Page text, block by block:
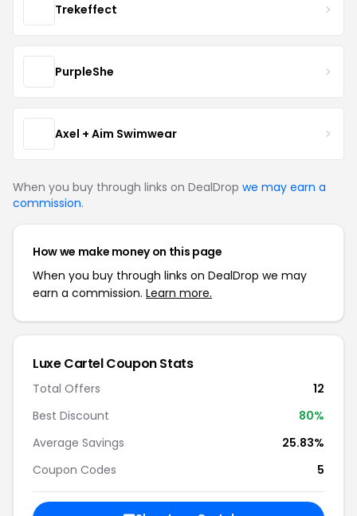
Trekeffect
PurpleShe
Axel + Aim Swimwear
When you buy through links on DealDrop we may earn a
commission.
How we make money on this page
When you buy through links on DealDrop we may
earn a commission. Learn more.
Luxe Cartel Coupon Stats
Total Offers
12
Best Discount
80%
Average Savings
25.83%
Coupon Codes
5